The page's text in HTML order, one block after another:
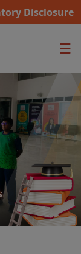
Disclosure